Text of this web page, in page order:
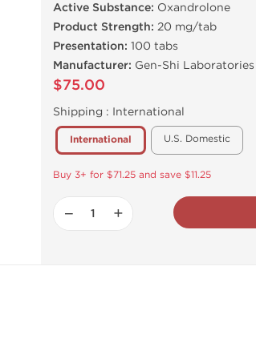
Active Substance: Oxandrolone
Product Strength: 20 mg/tab
Presentation: 100 tabs
Manufacturer: Gen-Shi Laboratories
$75.00
Shipping : International
International U.S. Domestic
Buy 3+ for $71.25 and save $11.25
− +